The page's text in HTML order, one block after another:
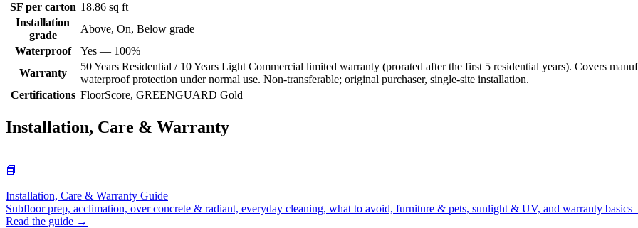
SF per carton 18.86 sq ft
Installation
grade
Above, On, Below grade
Waterproof
Yes — 100%
Warranty
50 Years Residential / 10 Years Light Commercial limited warranty (prorated after the first 5 residential years). Covers
waterproof protection under normal use. Non-transferable; original purchaser, single-site installation.
Certifications FloorScore, GREENGUARD Gold
Installation, Care & Warranty
📘
Installation, Care & Warranty Guide
Subfloor prep, acclimation, over concrete & radiant, everyday cleaning, what to avoid, furniture & pets, sunlight & UV, and warranty
Read the guide →